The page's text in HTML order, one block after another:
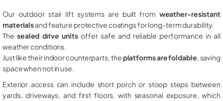
Our outdoor stair lift systems are built from weather-resistant
materialsand feature protective coatings for long-term durability.
The sealed drive unitsoffer safe and reliable performance in all
weather conditions.
Just like their indoor counterparts, theplatforms are foldable , saving
space when not in use.
Exterior access can include short porch or stoop steps between
yards, driveways, and first floors, with seasonal exposure, which